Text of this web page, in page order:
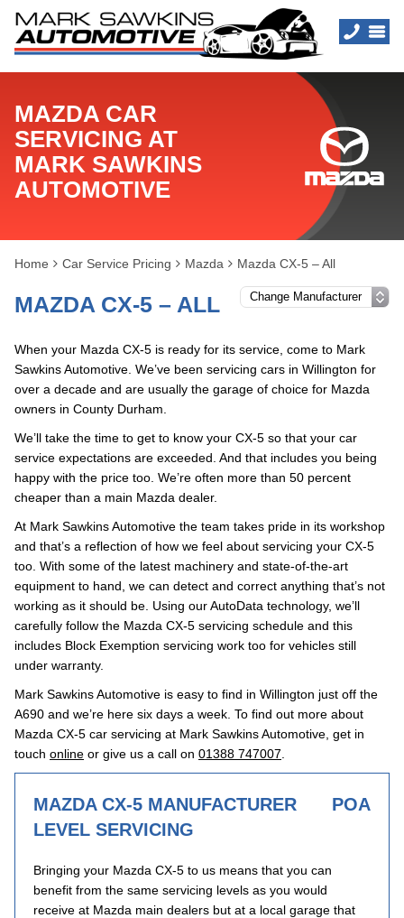
MAZDA CAR
SERVICING AT
MARK SAWKINS
AUTOMOTIVE
Home Car Service Pricing Mazda Mazda CX-5 – All
MAZDA CX-5 – ALL
When your Mazda CX-5 is ready for its service, come to Mark
Sawkins Automotive. We’ve been servicing cars in Willington for
over a decade and are usually the garage of choice for Mazda
owners in County Durham.
We’ll take the time to get to know your CX-5 so that your car
service expectations are exceeded. And that includes you being
happy with the price too. We’re often more than 50 percent
cheaper than a main Mazda dealer.
At Mark Sawkins Automotive the team takes pride in its workshop
and that’s a reflection of how we feel about servicing your CX-5
too. With some of the latest machinery and state-of-the-art
equipment to hand, we can detect and correct anything that’s not
working as it should be. Using our AutoData technology, we’ll
carefully follow the Mazda CX-5 servicing schedule and this
includes Block Exemption servicing work too for vehicles still
under warranty.
Mark Sawkins Automotive is easy to find in Willington just off the
A690 and we’re here six days a week. To find out more about
Mazda CX-5 car servicing at Mark Sawkins Automotive, get in
touch online or give us a call on 01388 747007
MAZDA CX-5 MANUFACTURER
LEVEL SERVICING
POA
Bringing your Mazda CX-5 to us means that you can
benefit from the same servicing levels as you would
receive at Mazda main dealers but at a local garage that